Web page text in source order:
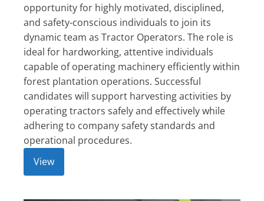
opportunity for highly motivated, disciplined,
and safety-conscious individuals to join its
dynamic team as Tractor Operators. The role is
ideal for hardworking, attentive individuals
capable of operating machinery efficiently within
forest plantation operations. Successful
candidates will support harvesting activities by
operating tractors safely and effectively while
adhering to company safety standards and
operational procedures.
View